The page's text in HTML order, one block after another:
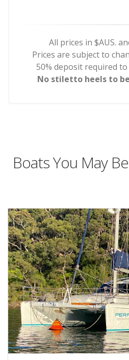
All prices in $AUS.
Prices are subject to
50% deposit required
No stiletto heels to
Boats You May